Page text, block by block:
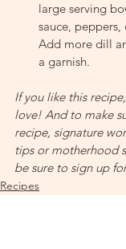
large serving
sauce,
Add more dill
a garnish.
If you like this
love! And to make
recipe, signature
tips or motherhood
be sure to sign up
Recipes